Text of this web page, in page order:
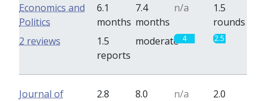
Economics and
Politics
6.1
months
7.4
months
n/a
1.5
rounds
1.5
reports
moderate 4 2.5
2 reviews
Journal of
2.8
8.0
n/a
2.0